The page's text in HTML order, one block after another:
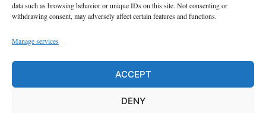
data such as browsing behavior or unique IDs on this site. Not consenting or
withdrawing consent, may adversely affect certain features and functions.
Manage services
ACCEPT
DENY
contact us
Disclaimer
GDPR Privacy Policy